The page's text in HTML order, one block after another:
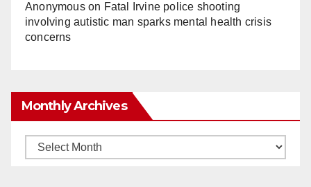
Anonymouson Fatal Irvine police shooting
involving autistic man sparks mental health crisis
concerns
Monthly Archives
Monthly